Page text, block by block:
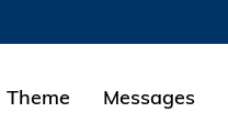
ABOUT HKUST
A-Z
Theme Messages